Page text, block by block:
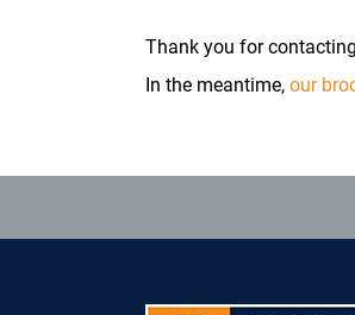
Thank you for
In the meantime, our